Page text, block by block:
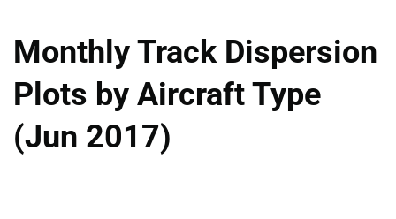
Monthly Track Dispersion
Plots by Aircraft Type
(Jun 2017)